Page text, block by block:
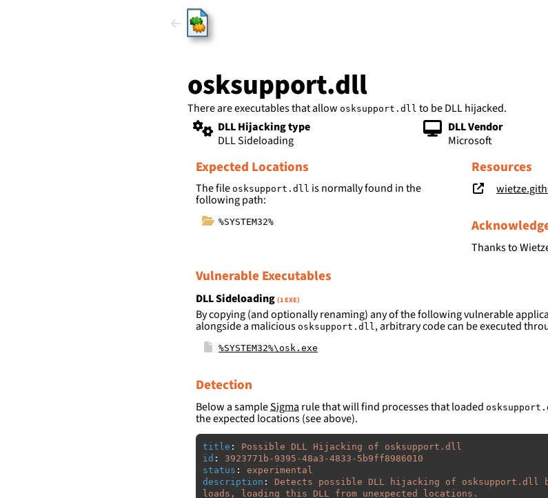
HijackLibs
osksupport.dll
There are executables that allow osksupport.dll to be DLL hijacked.
DLL Hijacking type
DLL Sideloading
DLL Vendor
Microsoft
Expected Locations
The file osksupport.dll is normally found in the
following path:
%SYSTEM32%
Resources
Thanks to
Vulnerable Executables
DLL Sideloading (1 EXE)
By copying (and optionally renaming) any of the following vulnerable
alongside a malicious osksupport.dll , arbitrary code can be executed
%SYSTEM32%\osk.exe
Detection
Below a sampleSigma rule that will find processes that loaded
the expected locations (see above).
title :
Possible DLL Hijacking of osksupport.dll
id :
3923771b-9395-48a3-4833-5b9ff8986010
status :
experimental
description :
Detects possible DLL hijacking of osksupport.dll
loads, loading this DLL from unexpected locations.